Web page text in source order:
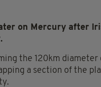
on Mercury after
the 120km diameter
a section of the